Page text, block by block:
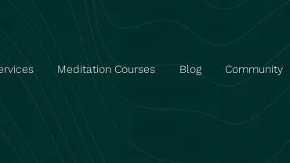
Meditation Courses Blog Community